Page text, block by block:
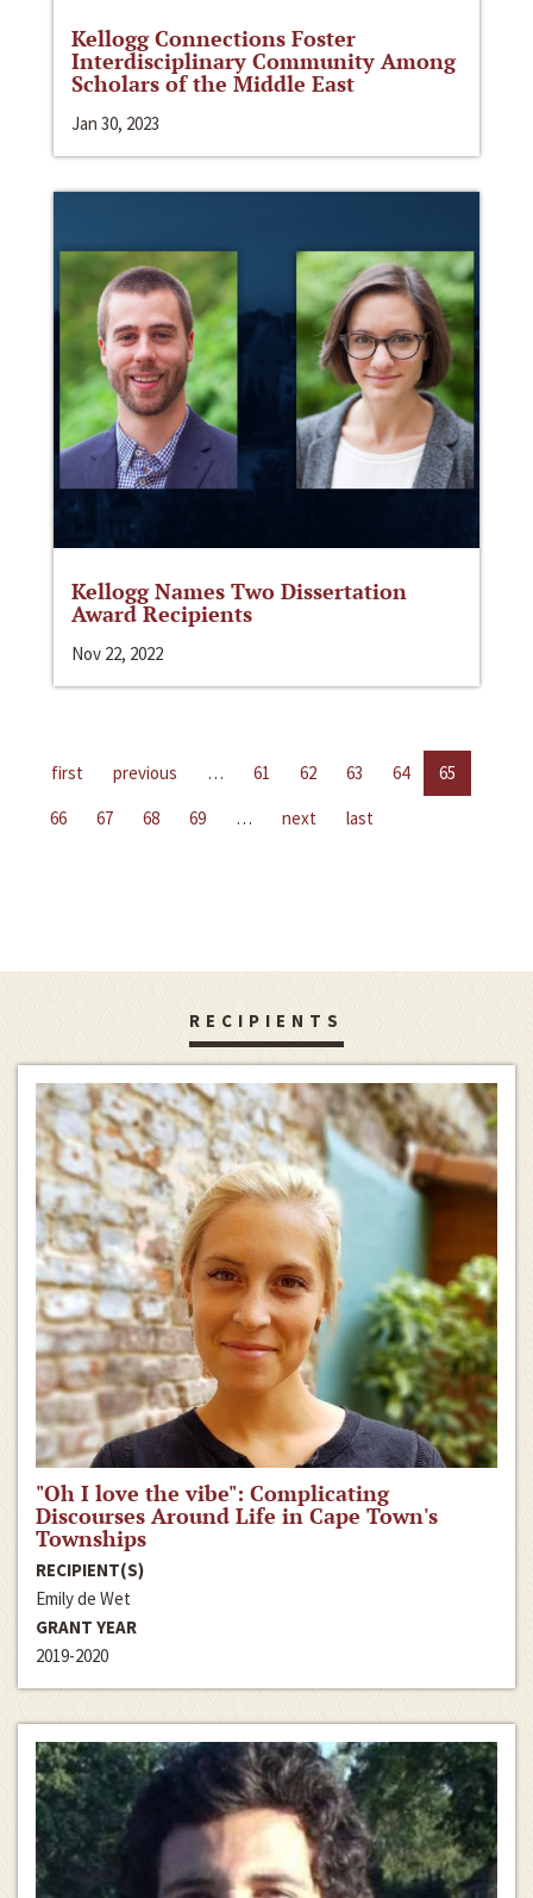
Kellogg Connections Foster
Interdisciplinary Community Among
Scholars of the Middle East
Jan 30, 2023
Kellogg Names Two Dissertation
Award Recipients
Nov 22, 2022
first previous … 61 62 63 64
65
66
67 68 69 … next last
RECIPIENTS
"Oh I love the vibe": Complicating
Discourses Around Life in Cape Town's
Townships
RECIPIENT(S)
Emily de Wet
GRANT YEAR
2019-2020